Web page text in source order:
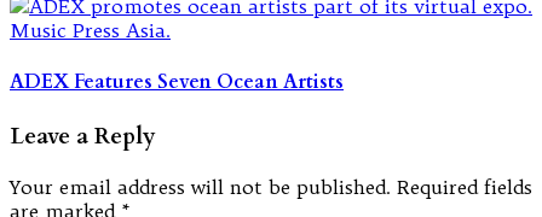
ADEX Features Seven Ocean Artists
Leave a Reply
Your email address will not be published. Required fields
are marked *